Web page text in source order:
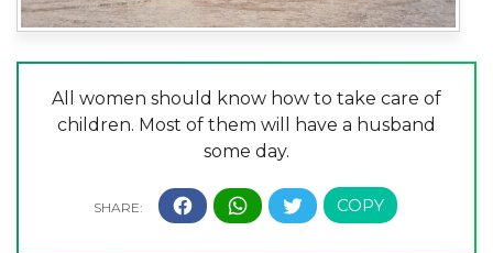
All women should know how to take care of
children. Most of them will have a husband
some day.